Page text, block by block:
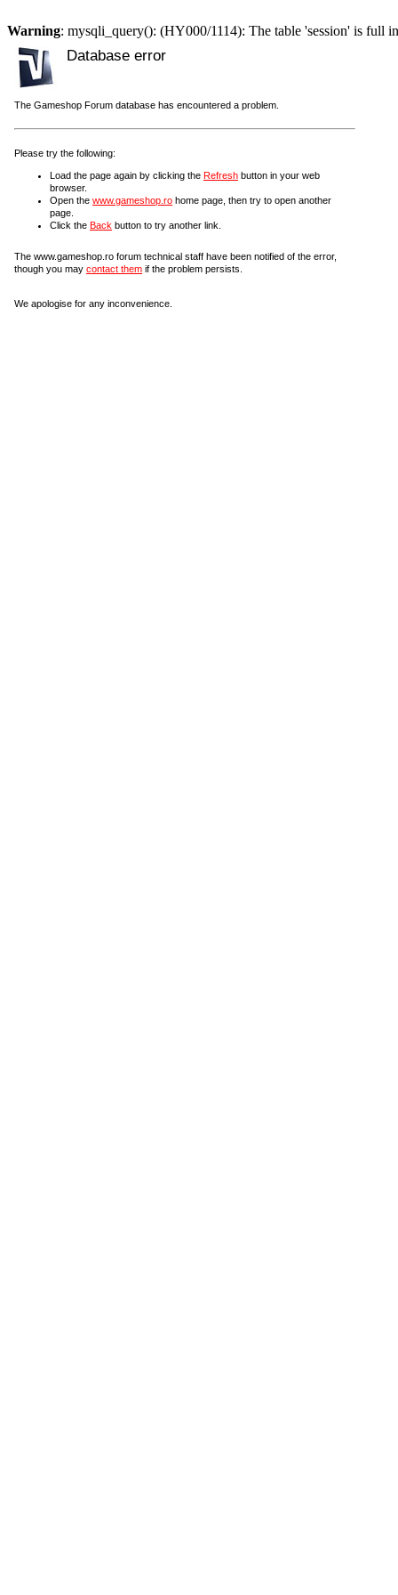
Warning: mysqli_query(): (HY000/1114): The table 'session' is full
Database error
The Gameshop Forum database has encountered a problem.
Please try the following:
Load the page again by clicking the Refresh button in your web
browser.
Open the www.gameshop.ro home page, then try to open another
page.
Click the Back button to try another link.
The www.gameshop.ro forum technical staff have been notified of the error,
though you may contact them if the problem persists.
We apologise for any inconvenience.